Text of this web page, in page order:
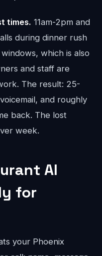
times. 11am-2pm and
during dinner rush
which is also
and staff are
The result: 25-
and roughly
back. The lost
week.
AI
for
your Phoenix